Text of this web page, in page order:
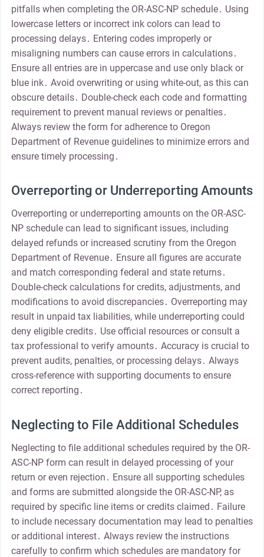
pitfalls when completing the OR-ASC-NP schedule․ Using
lowercase letters or incorrect ink colors can lead to
processing delays․ Entering codes improperly or
misaligning numbers can cause errors in calculations․
Ensure all entries are in uppercase and use only black or
blue ink․ Avoid overwriting or using white-out, as this can
obscure details․ Double-check each code and formatting
requirement to prevent manual reviews or penalties․
Always review the form for adherence to Oregon
Department of Revenue guidelines to minimize errors and
ensure timely processing․
Overreporting or Underreporting Amounts
Overreporting or underreporting amounts on the OR-ASC-
NP schedule can lead to significant issues, including
delayed refunds or increased scrutiny from the Oregon
Department of Revenue․ Ensure all figures are accurate
and match corresponding federal and state returns․
Double-check calculations for credits, adjustments, and
modifications to avoid discrepancies․ Overreporting may
result in unpaid tax liabilities, while underreporting could
deny eligible credits․ Use official resources or consult a
tax professional to verify amounts․ Accuracy is crucial to
prevent audits, penalties, or processing delays․ Always
cross-reference with supporting documents to ensure
correct reporting․
Neglecting to File Additional Schedules
Neglecting to file additional schedules required by the OR-
ASC-NP form can result in delayed processing of your
return or even rejection․ Ensure all supporting schedules
and forms are submitted alongside the OR-ASC-NP, as
required by specific line items or credits claimed․ Failure
to include necessary documentation may lead to penalties
or additional interest․ Always review the instructions
carefully to confirm which schedules are mandatory for